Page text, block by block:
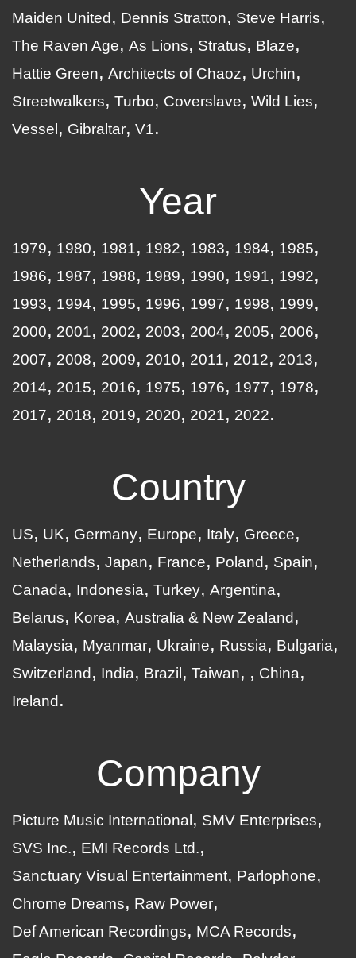
Maiden United
Dennis Stratton
Steve Harris
The Raven Age
As Lions Stratus
Blaze
Hattie Green
Architects of Chaoz
Urchin
Streetwalkers
Turbo Coverslave
Wild Lies
Vessel
Gibraltar V1
Year
1979 1980 1981 1982 1983 1984
1985
1986
1987 1988 1989 1990 1991
1992
1993
1994 1995 1996 1997 1998
1999
2000
2001 2002 2003 2004 2005
2006
2007
2008 2009 2010 2011 2012
2013
2014
2015 2016 1975 1976 1977
1978
2017
2018 2019 2020 2021 2022
Country
US UK Germany Europe Italy
Greece
Netherlands
Japan France Poland
Spain
Canada
Indonesia Turkey Argentina
Belarus
Korea Australia & New Zealand
Malaysia
Myanmar Ukraine Russia
Bulgaria
Switzerland
India Brazil Taiwan
China
Ireland
Company
Picture Music International
SMV Enterprises
SVS Inc.
EMI Records Ltd.
Sanctuary Visual Entertainment
Parlophone
Chrome Dreams
Raw Power
Def American Recordings
MCA Records